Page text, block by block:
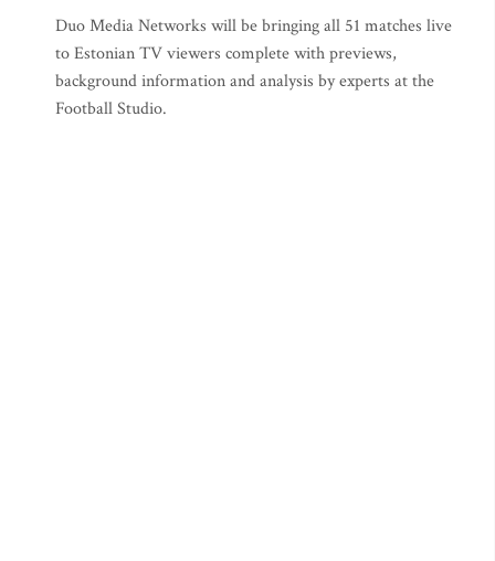
Duo Media Networks will be bringing all 51 matches live
to Estonian TV viewers complete with previews,
background information and analysis by experts at the
Football Studio.